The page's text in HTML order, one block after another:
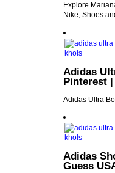
Explore
Nike, Shoes
Adidas
Pinterest
Adidas Ultra
Adidas
Guess